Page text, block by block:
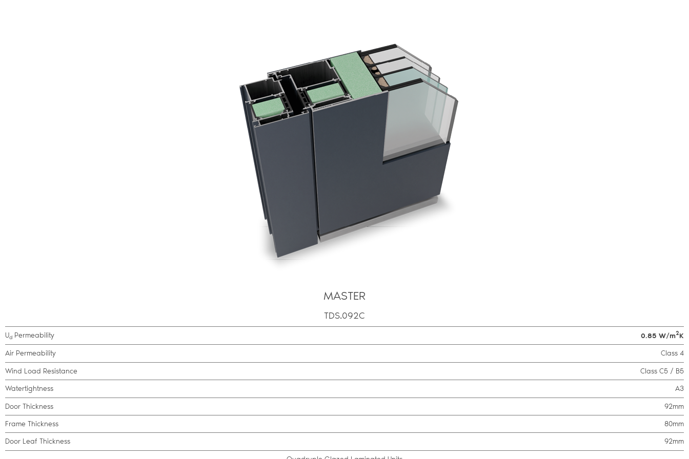
MASTER
TDS.092C
Ud Permeability 0.85 W/m2K
Air Permeability Class 4
Wind Load Resistance Class C5 / B5
Watertightness A3
Door Thickness 92mm
Frame Thickness 80mm
Door Leaf Thickness 92mm